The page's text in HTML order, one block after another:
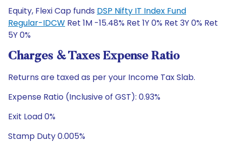
Equity, Flexi Cap funds DSP Nifty IT Index Fund
Regular-IDCW Ret 1M -15.48% Ret 1Y 0% Ret 3Y 0% Ret
5Y 0%
Charges & Taxes Expense Ratio
Returns are taxed as per your Income Tax Slab.
Expense Ratio (Inclusive of GST): 0.93%
Exit Load 0%
Stamp Duty 0.005%